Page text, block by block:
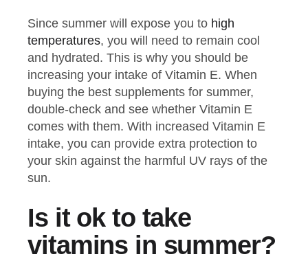
Since summer will expose you to high
temperatures, you will need to remain cool
and hydrated. This is why you should be
increasing your intake of Vitamin E. When
buying the best supplements for summer,
double-check and see whether Vitamin E
comes with them. With increased Vitamin E
intake, you can provide extra protection to
your skin against the harmful UV rays of the
sun.
Is it ok to take
vitamins in summer?